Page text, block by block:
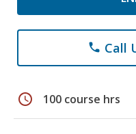
phone Call
schedule 100 course hrs